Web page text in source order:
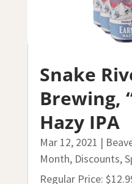
Snake
Brewing,
Hazy IPA
Mar 12, 2021 |
Month, Discounts,
Regular Price: